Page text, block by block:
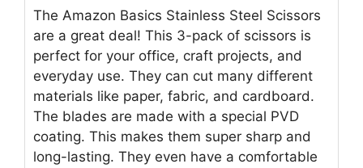
The Amazon Basics Stainless Steel Scissors
are a great deal! This 3-pack of scissors is
perfect for your office, craft projects, and
everyday use. They can cut many different
materials like paper, fabric, and cardboard.
The blades are made with a special PVD
coating. This makes them super sharp and
long-lasting. They even have a comfortable